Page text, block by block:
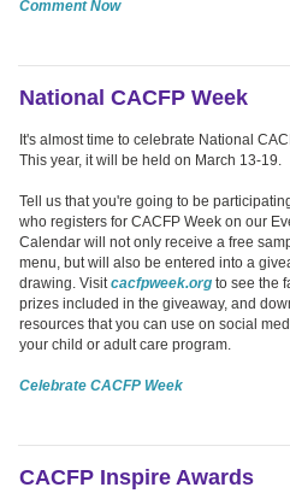
Comment Now
National CACFP Week
It's almost time to celebrate National
This year, it will be held on March 13-19.
Tell us that you're going to be
who registers for CACFP Week on our
Calendar will not only receive a free
menu, but will also be entered into a
drawing. Visitcacfpweek.org to see the
prizes included in the giveaway, and
resources that you can use on social
your child or adult care program.
Celebrate CACFP Week
CACFP Inspire Awards